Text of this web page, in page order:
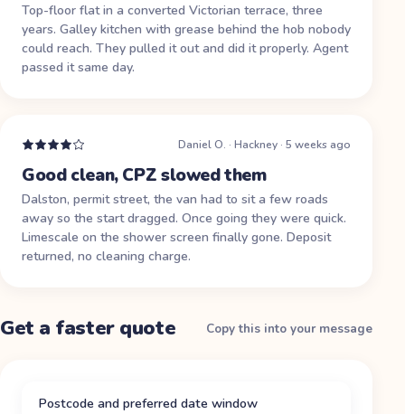
Top-floor flat in a converted Victorian terrace, three
years. Galley kitchen with grease behind the hob nobody
could reach. They pulled it out and did it properly. Agent
passed it same day.
Daniel O. ·Hackney ·5 weeks ago
Good clean, CPZ slowed them
Dalston, permit street, the van had to sit a few roads
away so the start dragged. Once going they were quick.
Limescale on the shower screen finally gone. Deposit
returned, no cleaning charge.
Get a faster quote Copy this into your message
Postcode and preferred date window